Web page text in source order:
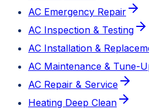
AC Emergency Repair
AC Inspection & Testing
AC Installation &
AC Maintenance & Tune-
AC Repair & Service
Heating Deep Clean